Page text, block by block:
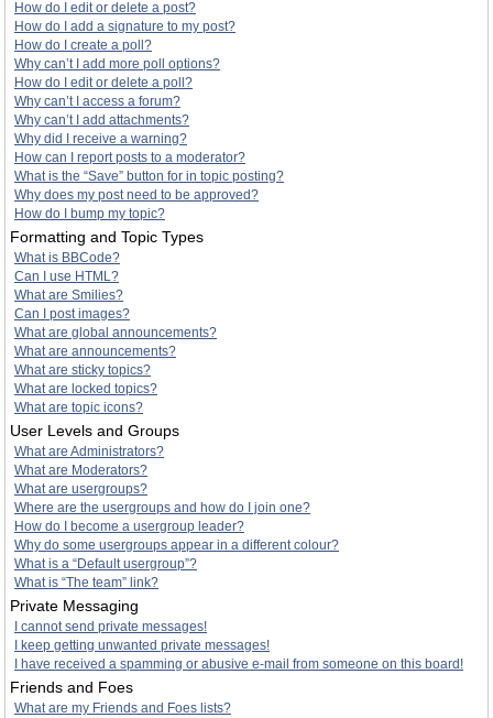
How do I edit or delete a post?
How do I add a signature to my post?
How do I create a poll?
Why can’t I add more poll options?
How do I edit or delete a poll?
Why can’t I access a forum?
Why can’t I add attachments?
Why did I receive a warning?
How can I report posts to a moderator?
What is the “Save” button for in topic posting?
Why does my post need to be approved?
How do I bump my topic?
Formatting and Topic Types
What is BBCode?
Can I use HTML?
What are Smilies?
Can I post images?
What are global announcements?
What are announcements?
What are sticky topics?
What are locked topics?
What are topic icons?
User Levels and Groups
What are Administrators?
What are Moderators?
What are usergroups?
Where are the usergroups and how do I join one?
How do I become a usergroup leader?
Why do some usergroups appear in a different colour?
What is a “Default usergroup”?
What is “The team” link?
Private Messaging
I cannot send private messages!
I keep getting unwanted private messages!
I have received a spamming or abusive e-mail from someone on this board!
Friends and Foes
What are my Friends and Foes lists?